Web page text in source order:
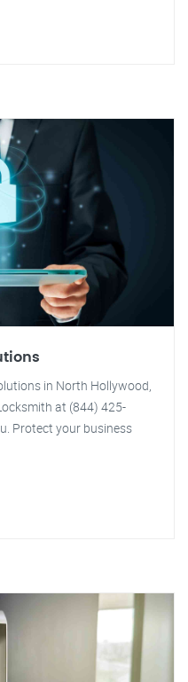
in North Hollywood,
at (844) 425-
Protect your business